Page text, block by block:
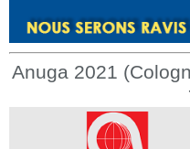
Anuga 2021